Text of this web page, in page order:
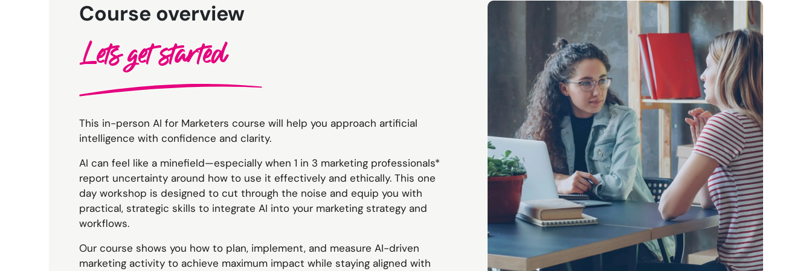
Course overview
Lets get started
This in-person AI for Marketers course will help you approach artificial
intelligence with confidence and clarity.
AI can feel like a minefield—especially when 1 in 3 marketing professionals*
report uncertainty around how to use it effectively and ethically. This one
day workshop is designed to cut through the noise and equip you with
practical, strategic skills to integrate AI into your marketing strategy and
workflows.
Our course shows you how to plan, implement, and measure AI-driven
marketing activity to achieve maximum impact while staying aligned with